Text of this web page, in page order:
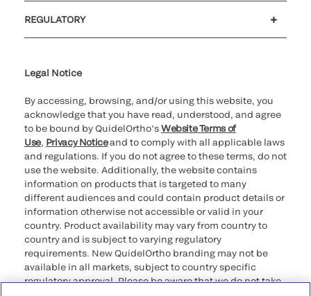
REGULATORY
Legal Notice
By accessing, browsing, and/or using this website, you
acknowledge that you have read, understood, and agree
to be bound by QuidelOrtho’sWebsite Terms of
Use, Privacy Noticeand to comply with all applicable laws
and regulations. If you do not agree to these terms, do not
use the website. Additionally, the website contains
information on products that is targeted to many
different audiences and could contain product details or
information otherwise not accessible or valid in your
country. Product availability may vary from country to
country and is subject to varying regulatory
requirements. New QuidelOrtho branding may not be
available in all markets, subject to country specific
regulatory approval. Please be aware that we do not take